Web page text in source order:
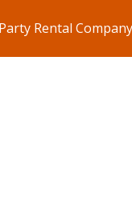
Rental Company